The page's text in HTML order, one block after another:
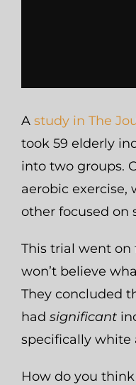
A study in The
took 59 elderly
into two groups.
aerobic exercise,
other focused on
This trial went on
won’t believe
They concluded
had significant
specifically white
How do you